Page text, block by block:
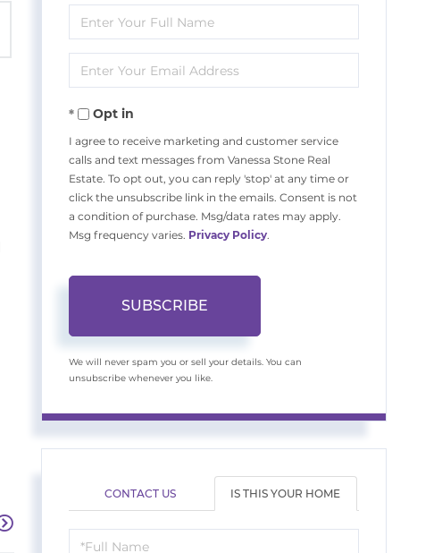
Enter
Full
Name
Enter
Your
EmailOpt in
I agree to receive marketing and customer service
calls and text messages from Vanessa Stone Real
Estate. To opt out, you can reply 'stop' at any time or
click the unsubscribe link in the emails. Consent is not
a condition of purchase. Msg/data rates may apply.
Msg frequency varies. Privacy Policy.
SUBSCRIBE
We will never spam you or sell your details. You can
unsubscribe whenever you like.
CONTACT US IS THIS YOUR HOME
Schedule